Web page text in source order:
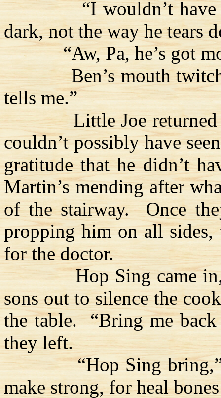
“I wouldn’t
dark, not the way he tears
“Aw, Pa, he’s got
Ben’s mouth
tells me.”
Little Joe
couldn’t possibly have
gratitude that he didn’t
Martin’s mending after
of the stairway.
Once
propping him on all
for the doctor.
Hop Sing came
sons out to silence the
the table.
“Bring me
they left.
“Hop Sing
make strong, for heal